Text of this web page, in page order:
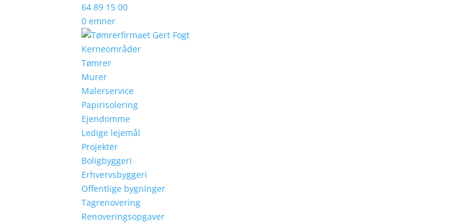
64 89 15 00
0 emner
Kerneområder
Tømrer
Murer
Malerservice
Papirisolering
Ejendomme
Ledige lejemål
Projekter
Boligbyggeri
Erhvervsbyggeri
Offentlige bygninger
Tagrenovering
Renoveringsopgaver